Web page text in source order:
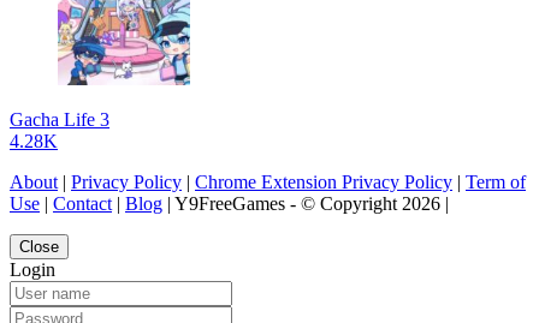
Gacha Life 3
4.28K
About | Privacy Policy | Chrome Extension Privacy Policy | Term of
Use | Contact | Blog | Y9FreeGames - © Copyright 2026 |
Close
Login